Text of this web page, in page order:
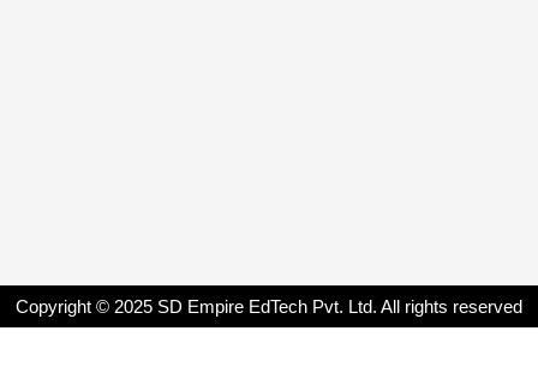
Copyright © 2025 SD Empire EdTech Pvt. Ltd. All rights reserved